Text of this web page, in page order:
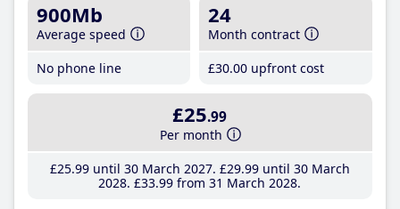
900Mb
Average speed
No phone line
24
Month contract
£30.00 upfront cost
£25.99
Per month
£25.99until 30 March 2027 £29.99until 30 March
2028 £33.99 from 31 March 2028